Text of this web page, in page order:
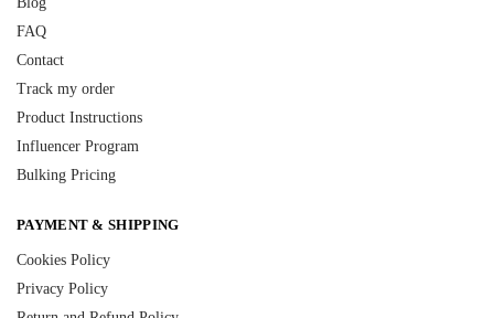
FAQ
Contact
Track my order
Product Instructions
Influencer Program
Bulking Pricing
PAYMENT & SHIPPING
Cookies Policy
Privacy Policy